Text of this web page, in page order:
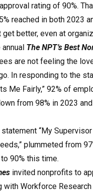
rating of 90%.
reached in both 2023
get better, even at
The NPT’s Best
are not feeling the
In responding to the
Me Fairly,” 92% of
from 98% in 2023
“My
plummeted from
90% this time.
invited nonprofits to
with Workforce Research